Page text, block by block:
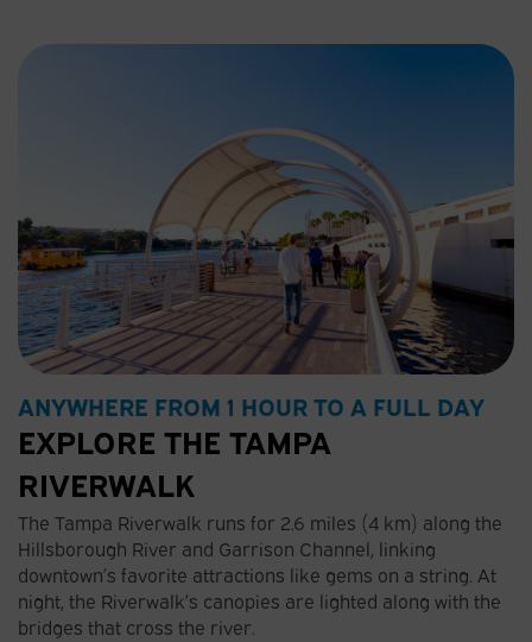
ANYWHERE FROM 1 HOUR TO A FULL DAY
EXPLORE THE TAMPA
RIVERWALK
The Tampa Riverwalk runs for 2.6 miles (4 km) along the
Hillsborough River and Garrison Channel, linking
downtown’s favorite attractions like gems on a string. At
night, the Riverwalk’s canopies are lighted along with the
bridges that cross the river.